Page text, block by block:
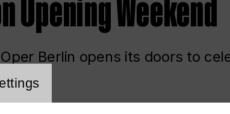
Opening Weekend
Berlin opens its doors to
setting